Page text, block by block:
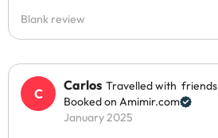
Blank review
Carlos Travelled with friends
Booked on Amimir.com
January 2025